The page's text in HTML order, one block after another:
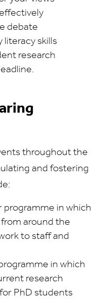
debate
literacy skills
research
throughout the
and fostering
programme in which
around the
to staff and
in which
research
PhD students